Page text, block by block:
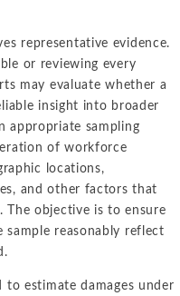
representative evidence.
or reviewing every
may evaluate whether a
insight into broader
appropriate sampling
of workforce
locations,
and other factors that
The objective is to ensure
reasonably reflect
to estimate damages under